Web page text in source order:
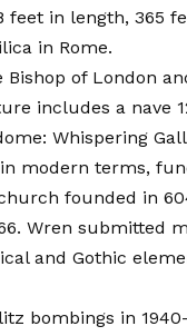
feet in length, 365
in Rome.
of London
includes a nave
Whispering
modern terms,
founded in
Wren submitted
and Gothic
bombings in